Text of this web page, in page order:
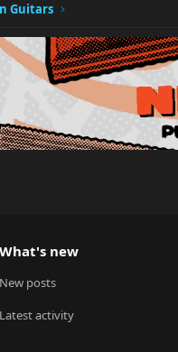
Guitars
What's new
New posts
Latest activity